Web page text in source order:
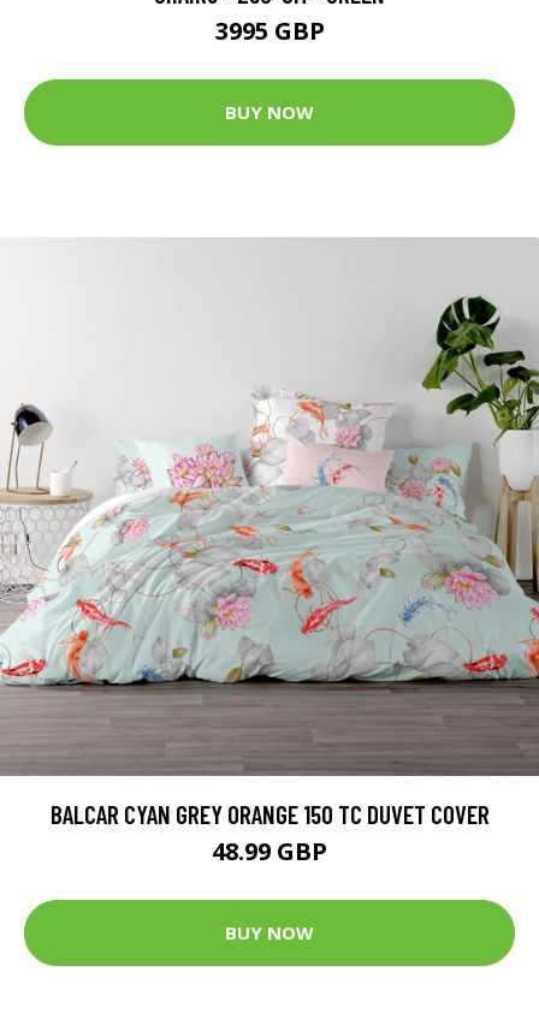
3995 GBP
BUY NOW
BALCAR CYAN GREY ORANGE 150 TC DUVET COVER
48.99 GBP
BUY NOW